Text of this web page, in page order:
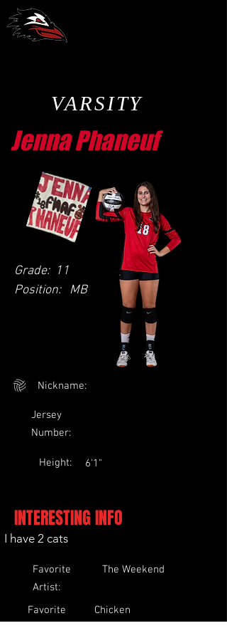
VARSITY
Jenna Phaneuf
Grade: 11
Position:
MB
Nickname:
Jersey
Number:
Height: 6'1"
INTERESTING INFO
I have 2 cats
Favorite
Artist:
The Weekend
Favorite
Chicken